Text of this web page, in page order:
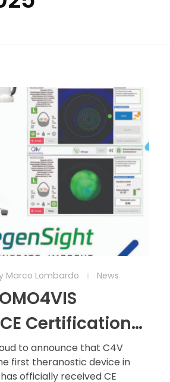
Marco Lombardo News
Certification
A historic
for Precision
to announce that C4V
first theranostic device in
officially received CE